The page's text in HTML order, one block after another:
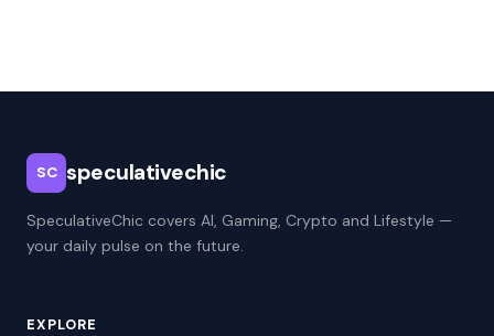
SC speculativechic
SpeculativeChic covers AI, Gaming, Crypto and Lifestyle —
your daily pulse on the future.
EXPLORE